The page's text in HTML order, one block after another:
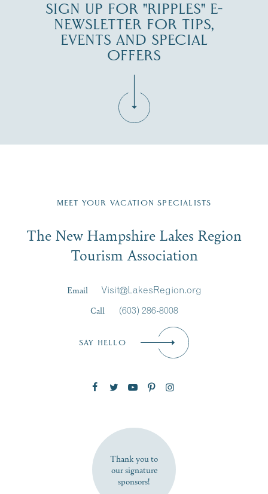
SIGN UP FOR "RIPPLES" E-
NEWSLETTER FOR TIPS,
EVENTS AND SPECIAL
OFFERS
Region email list.
Signup
First Name*
SUBSCRIBE NOW
MEET YOUR VACATION SPECIALISTS
The New Hampshire Lakes Region
Tourism Association
Email
Visit@LakesRegion.org
Call
(603) 286-8008
SAY HELLO
Thank you to
our signature
sponsors!